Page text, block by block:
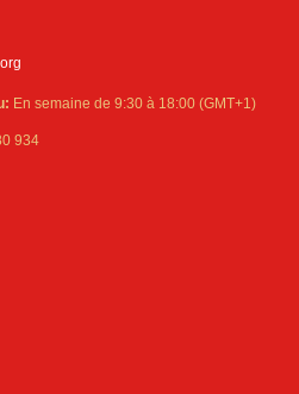
En semaine de 9:30 à 18:00 (GMT+1)
934